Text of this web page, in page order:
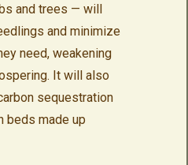
and trees — will
and minimize
need, weakening
It will also
sequestration
beds made up